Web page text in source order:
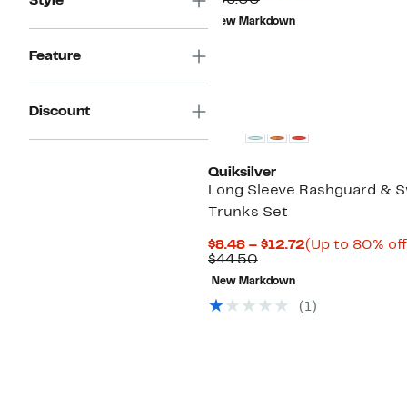
Feature
Discount
$9.73value
$36.00
New Markdown
Quiksilver
Long Sleeve Rashguard &
Trunks Set
$8.48 – $12.72Current
$12.72
(Up to 80%
$44.50Comparable
value
$44.50
New Markdown
(1)